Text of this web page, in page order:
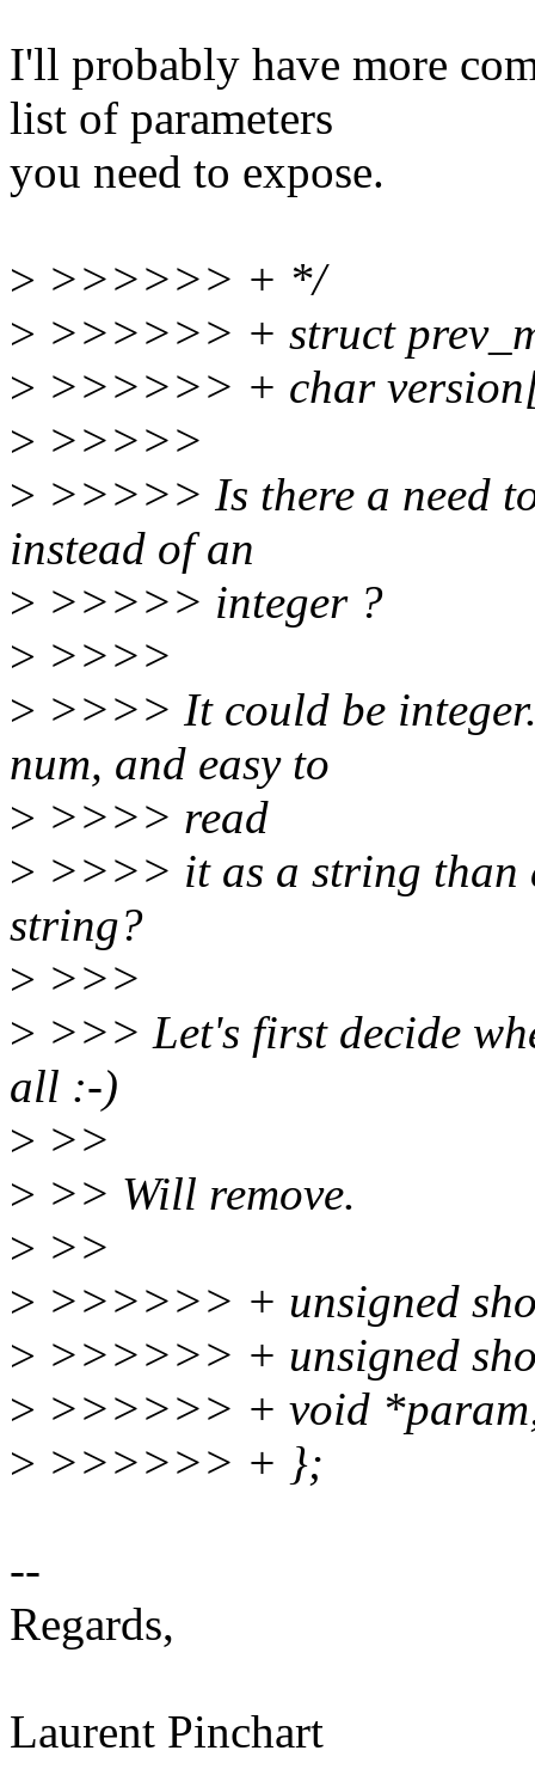
I'll probably have more
list of parameters
you need to expose.
> >>>>>> + */
> >>>>>> + struct
> >>>>>> + char
> >>>>>
> >>>>> Is there a need
instead of an
> >>>>> integer ?
> >>>>
> >>>> It could be
num, and easy to
> >>>> read
> >>>> it as a string than
string?
> >>>
> >>> Let's first decide
all :-)
> >>
> >> Will remove.
> >>
> >>>>>> + unsigned
> >>>>>> + unsigned
> >>>>>> + void
> >>>>>> + };
--
Regards,
Laurent Pinchart